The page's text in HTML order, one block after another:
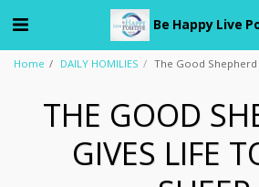
Be Happy Live
Home DAILY HOMILIES The Good
THE GOOD
GIVES LIFE